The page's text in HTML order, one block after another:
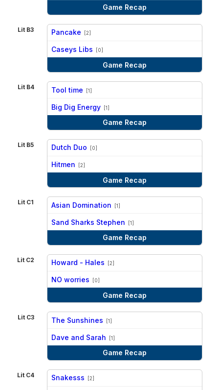
Game Recap
Lit B3 Pancake [2]
Caseys Libs [0]
Game Recap
Lit B4 Tool time [1]
Big Dig Energy [1]
Game Recap
Lit B5 Dutch Duo [0]
Hitmen [2]
Game Recap
Lit C1 Asian Domination [1]
Sand Sharks Stephen [1]
Game Recap
Lit C2 Howard - Hales [2]
NO worries [0]
Game Recap
Lit C3 The Sunshines [1]
Dave and Sarah [1]
Game Recap
Lit C4 Snakesss [2]